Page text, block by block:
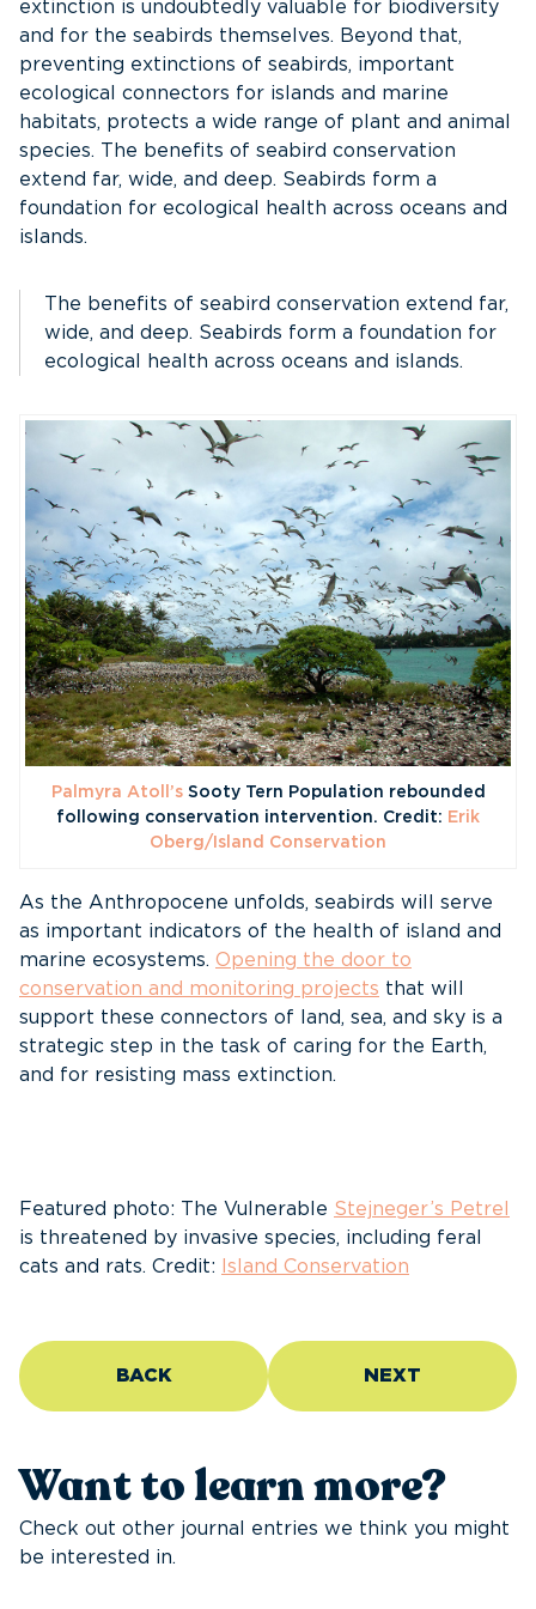
extinction is undoubtedly valuable for biodiversity
and for the seabirds themselves. Beyond that,
preventing extinctions of seabirds, important
ecological connectors for islands and marine
habitats, protects a wide range of plant and animal
species. The benefits of seabird conservation
extend far, wide, and deep. Seabirds form a
foundation for ecological health across oceans and
islands.
The benefits of seabird conservation extend far,
wide, and deep. Seabirds form a foundation for
ecological health across oceans and islands.
Palmyra Atoll’sSooty Tern Population rebounded
following conservation intervention. Credit: Erik
Oberg/Island Conservation
As the Anthropocene unfolds, seabirds will serve
as important indicators of the health of island and
marine ecosystems. Opening the door to
conservation and monitoring projects that will
support these connectors of land, sea, and sky is a
strategic step in the task of caring for the Earth,
and for resisting mass extinction.
Featured photo: The Vulnerable Stejneger’s Petrel
is threatened by invasive species, including feral
cats and rats. Credit:
Island Conservation
BACK NEXT
Want to learn more?
Check out other journal entries we think you might
be interested in.